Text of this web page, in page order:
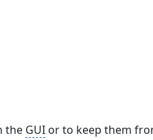
the GUI or to keep them